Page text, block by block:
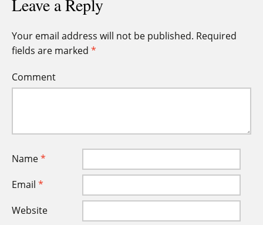
Leave a Reply
Your email address will not be published. Required
fields are marked *
Comment
Name*
Email *
Website